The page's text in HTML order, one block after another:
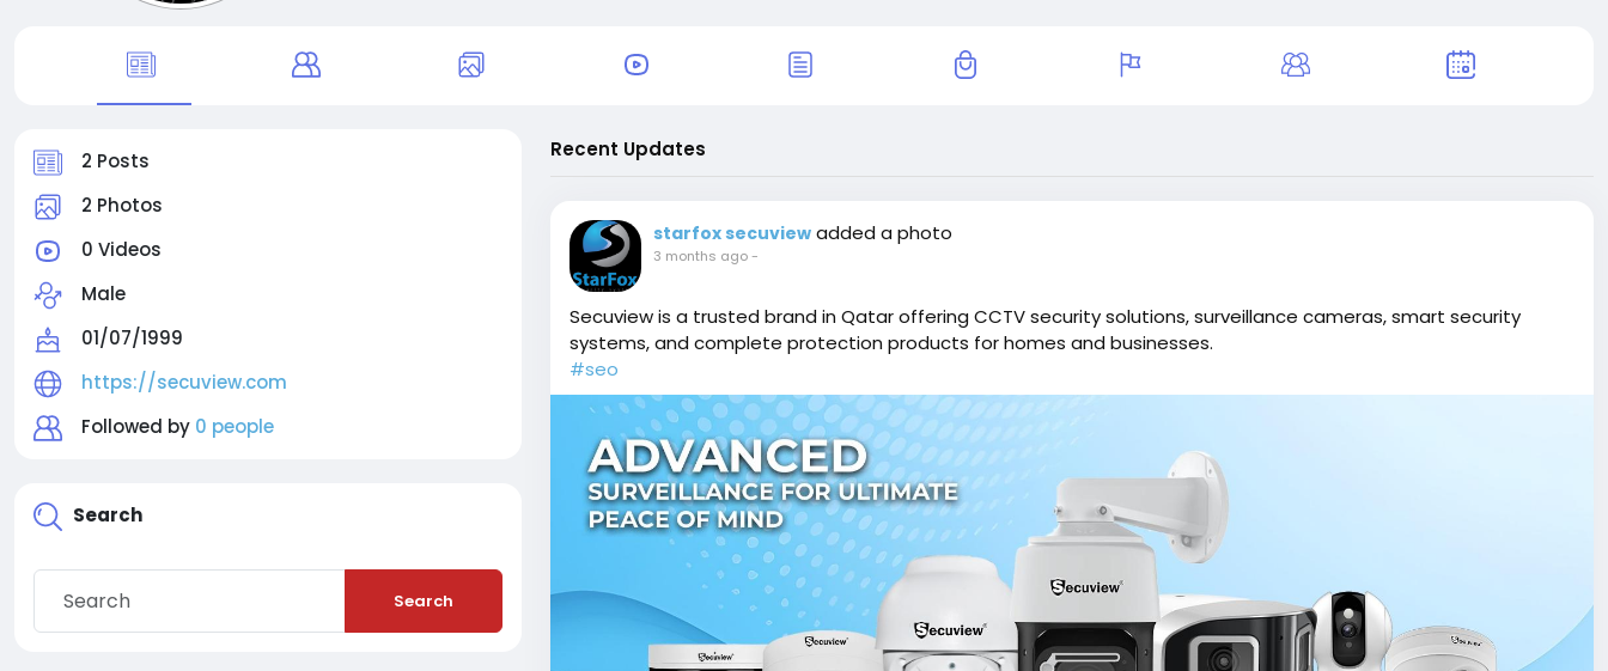
2 Posts
2 Photos
0 Videos
Male
01/07/1999
https://secuview.com
Followed by 0 people
Search
Search
Recent Updates
starfox secuview added a photo
3 months ago-
Secuview is a trusted brand in Qatar offering CCTV security solutions, surveillance cameras, smart security
systems, and complete protection products for homes and businesses.
#seo